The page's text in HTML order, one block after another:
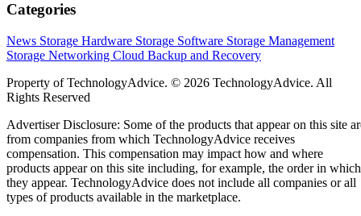
Categories
News Storage Hardware Storage Software Storage Management
Storage Networking Cloud Backup and Recovery
Property of TechnologyAdvice. © 2026 TechnologyAdvice. All
Rights Reserved
Advertiser Disclosure: Some of the products that appear on this site
from companies from which TechnologyAdvice receives
compensation. This compensation may impact how and where
products appear on this site including, for example, the order in which
they appear. TechnologyAdvice does not include all companies or all
types of products available in the marketplace.